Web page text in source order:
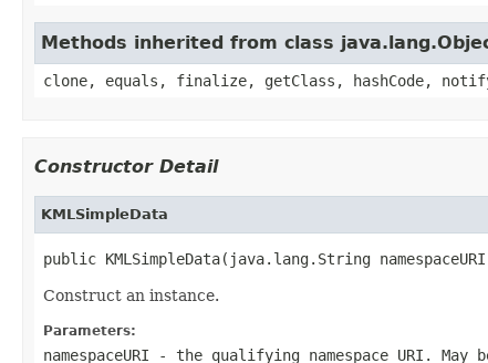
Methods inherited from class
clone, equals, finalize, getClass, hashCode,
Constructor Detail
KMLSimpleData
public KMLSimpleData(java.lang.String
Construct an instance.
Parameters:
namespaceURI - the qualifying namespace URI.